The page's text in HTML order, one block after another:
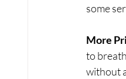
some
More
to
without